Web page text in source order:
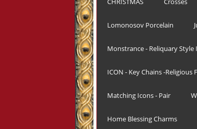
Lomonosov Porcelain
Monstrance - Reliquary Style
ICON - Key Chains -Religious
Matching Icons - Pair
Home Blessing Charms